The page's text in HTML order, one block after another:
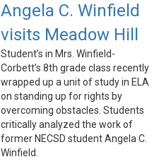
Angela C. Winfield
visits Meadow Hill
Student’s in Mrs. Winfield-
Corbett’s 8th grade class recently
wrapped up a unit of study in ELA
on standing up for rights by
overcoming obstacles. Students
critically analyzed the work of
former NECSD student Angela C.
Winfield.